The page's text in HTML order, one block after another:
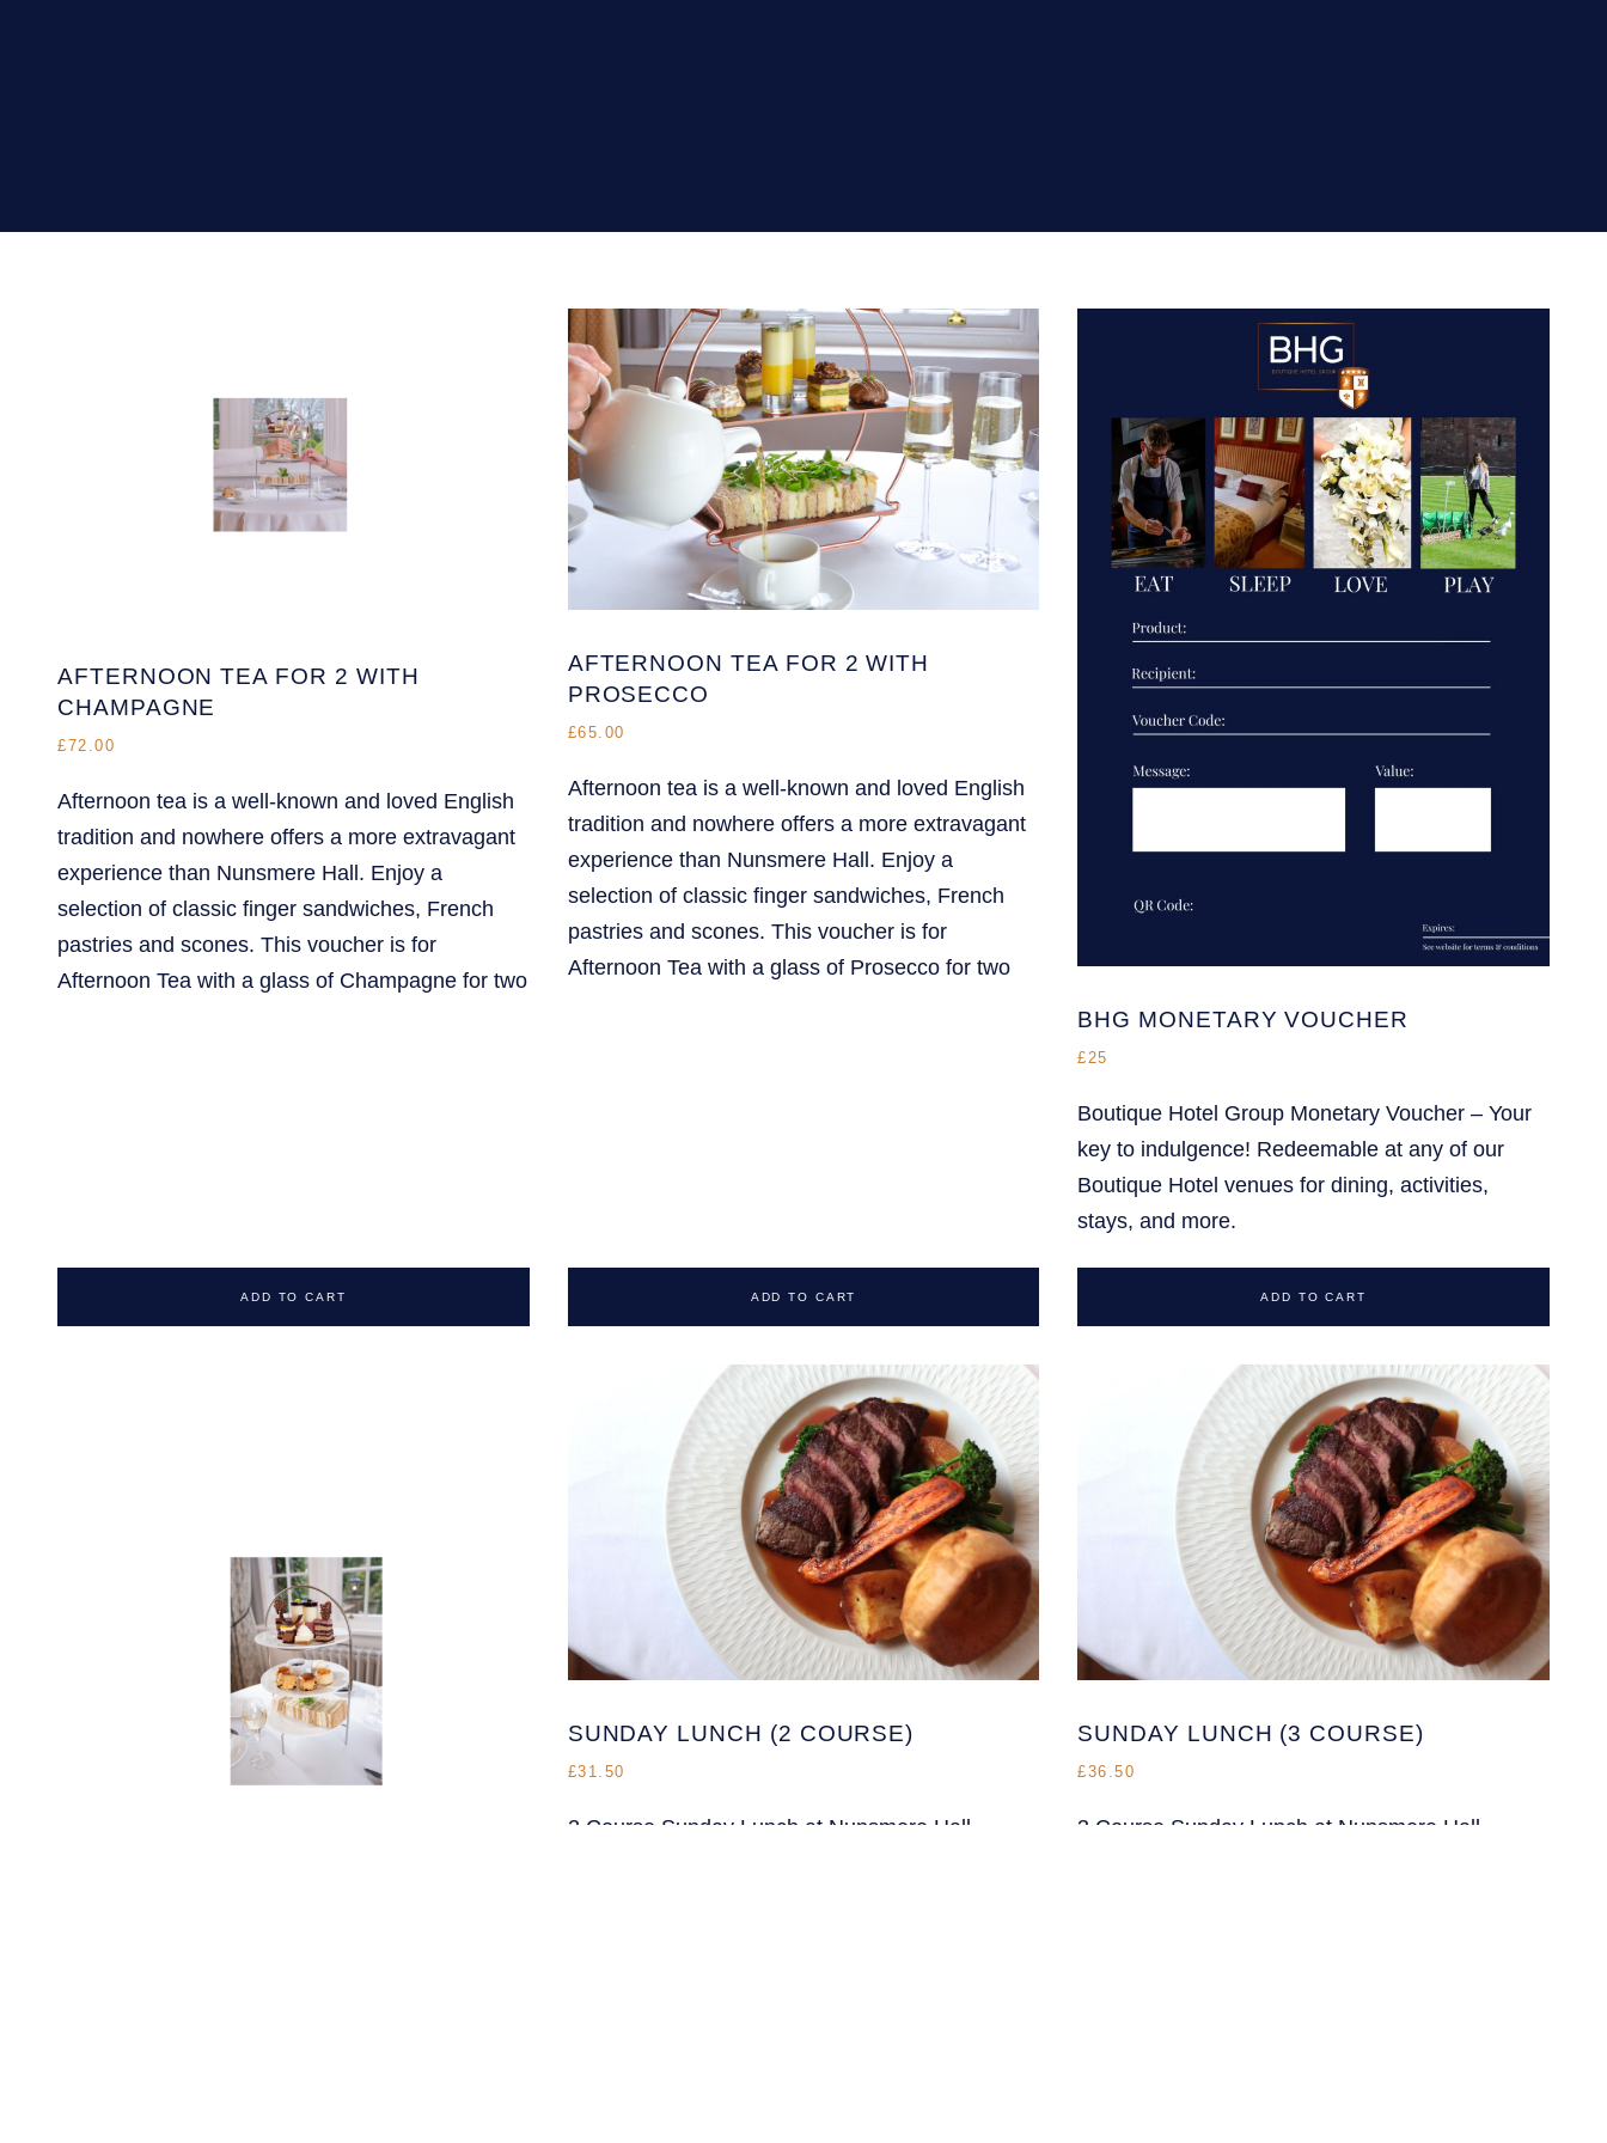
NUNSMERE
LIMITED
Company No. 08689814
NHEnquiries@BHGUK.com 01606 889 100
AFTERNOON TEA FOR 2 WITH
CHAMPAGNE
£72.00
Afternoon tea is a well-known and loved English
tradition and nowhere offers a more extravagant
experience than Nunsmere Hall. Enjoy a
selection of classic finger sandwiches, French
pastries and scones. This voucher is for
Afternoon Tea with a glass of Champagne for two
ADD TO CART
AFTERNOON TEA FOR 2 WITH
PROSECCO
£65.00
Afternoon tea is a well-known and loved English
tradition and nowhere offers a more extravagant
experience than Nunsmere Hall. Enjoy a
selection of classic finger sandwiches, French
pastries and scones. This voucher is for
Afternoon Tea with a glass of Prosecco for two
ADD TO CART
BHG MONETARY VOUCHER
£25
Boutique Hotel Group Monetary Voucher – Your
key to indulgence! Redeemable at any of our
Boutique Hotel venues for dining, activities,
stays, and more.
ADD TO CART
SUNDAY LUNCH (2 COURSE)
£31.50
2 Course Sunday Lunch at Nunsmere Hall
SUNDAY LUNCH (3 COURSE)
£36.50
3 Course Sunday Lunch at Nunsmere Hall